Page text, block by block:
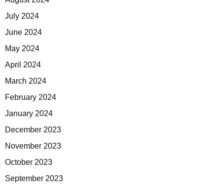
July 2024
June 2024
May 2024
April 2024
March 2024
February 2024
January 2024
December 2023
November 2023
October 2023
September 2023